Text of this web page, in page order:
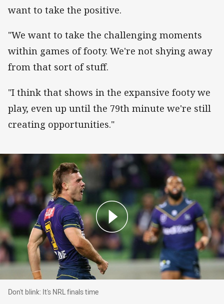
want to take the positive.
"We want to take the challenging moments
within games of footy. We're not shying away
from that sort of stuff.
"I think that shows in the expansive footy we
play, even up until the 79th minute we're still
creating opportunities."
Don't blink: It's NRL finals time
Don't blink: It's NRL finals time